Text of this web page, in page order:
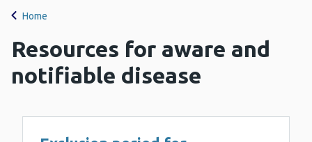
Home
Resources for aware and
notifiable disease